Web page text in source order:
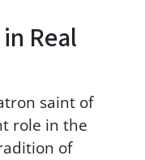
Real
saint of
role in the
of